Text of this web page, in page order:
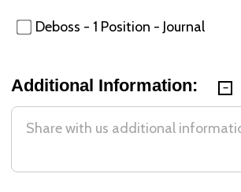
Deboss - 1 Position - Journal
Additional Information: